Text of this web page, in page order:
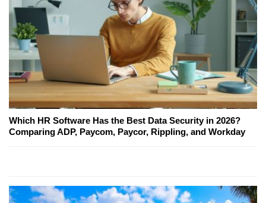
Which HR Software Has the Best Data Security in 2026?
Comparing ADP, Paycom, Paycor, Rippling, and Workday